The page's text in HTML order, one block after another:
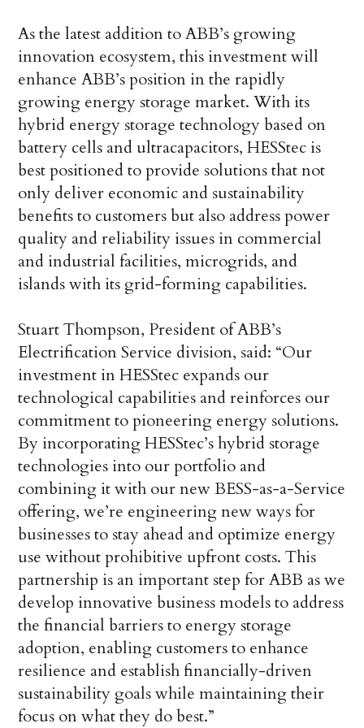
As the latest addition to ABB’s growing
innovation ecosystem, this investment will
enhance ABB’s position in the rapidly
growing energy storage market. With its
hybrid energy storage technology based on
battery cells and ultracapacitors, HESStec is
best positioned to provide solutions that not
only deliver economic and sustainability
benefits to customers but also address power
quality and reliability issues in commercial
and industrial facilities, microgrids, and
islands with its grid-forming capabilities.
Stuart Thompson, President of ABB’s
Electrification Service division, said: “Our
investment in HESStec expands our
technological capabilities and reinforces our
commitment to pioneering energy solutions.
By incorporating HESStec’s hybrid storage
technologies into our portfolio and
combining it with our new BESS-as-a-Service
offering, we’re engineering new ways for
businesses to stay ahead and optimize energy
use without prohibitive upfront costs. This
partnership is an important step for ABB as we
develop innovative business models to address
the financial barriers to energy storage
adoption, enabling customers to enhance
resilience and establish financially-driven
sustainability goals while maintaining their
focus on what they do best.”